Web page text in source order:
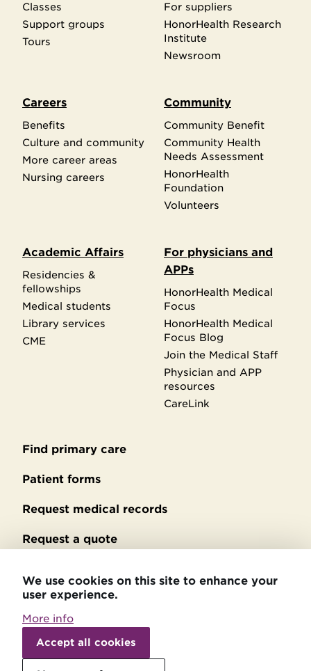
Classes
Support groups
Tours
For suppliers
HonorHealth Research
Institute
Newsroom
Careers
Benefits
Culture and community
More career areas
Nursing careers
Community
Community Benefit
Community Health
Needs Assessment
HonorHealth
Foundation
Volunteers
Academic Affairs
Residencies &
fellowships
Medical students
Library services
CME
For physicians and
APPs
HonorHealth Medical
Focus
HonorHealth Medical
Focus Blog
Join the Medical Staff
Physician and APP
resources
CareLink
Secondary
footer
Find primary care
Patient forms
Request medical records
Request a quote
Privacy policy
Accessibility statement
Patient relations
We use cookies on this site to enhance your
user experience.
More info
Accept all cookies
Withdraw
consent